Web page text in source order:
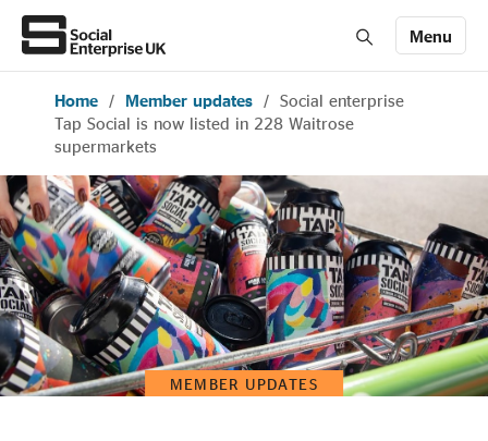
Menu
Join us Members' Area login
About Us
All about social enterprise
Get involved
Home / Member updates / Social enterprise
Tap Social is now listed in 228 Waitrose
supermarkets
MEMBER UPDATES